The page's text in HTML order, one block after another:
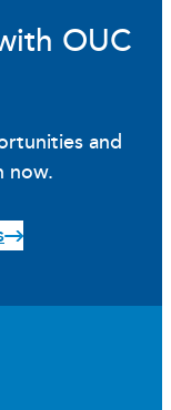
OUC
and
now.